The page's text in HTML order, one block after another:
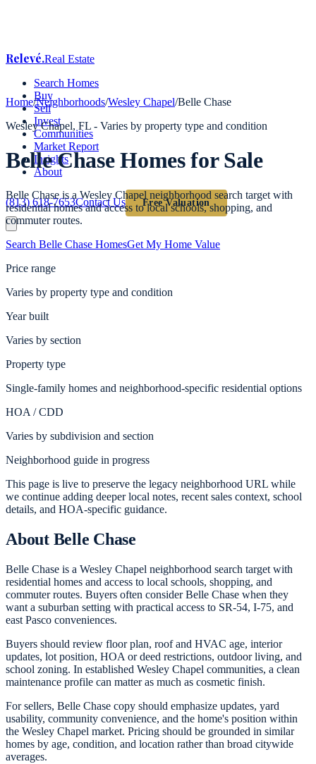
Relevé.Real Estate
Search Homes
Buy
Sell
Invest
Communities
Market Report
Insights
About
(813) 618-7653Contact Us Free Valuation
Home/Neighborhoods/Wesley Chapel/Belle Chase
Wesley Chapel, FL - Varies by property type and condition
Belle ChaseHomes for Sale
Belle Chase is a Wesley Chapel neighborhood search target with
residential homes and access to local schools, shopping, and
commuter routes.
Search Belle Chase HomesGet My Home Value
Price range
Varies by property type and condition
Year built
Varies by section
Property type
Single-family homes and neighborhood-specific residential options
HOA / CDD
Varies by subdivision and section
Neighborhood guide in progress
This page is live to preserve the legacy neighborhood URL while
we continue adding deeper local notes, recent sales context, school
details, and HOA-specific guidance.
About Belle Chase
Belle Chase is a Wesley Chapel neighborhood search target with
residential homes and access to local schools, shopping, and
commuter routes. Buyers often consider Belle Chase when they
want a suburban setting with practical access to SR-54, I-75, and
east Pasco conveniences.
Buyers should review floor plan, roof and HVAC age, interior
updates, lot position, HOA or deed restrictions, outdoor living, and
school zoning. In established Wesley Chapel communities, a clean
maintenance profile can matter as much as cosmetic finish.
For sellers, Belle Chase copy should emphasize updates, yard
usability, community convenience, and the home's position within
the Wesley Chapel market. Pricing should be grounded in similar
homes by age, condition, and location rather than broad citywide
averages.